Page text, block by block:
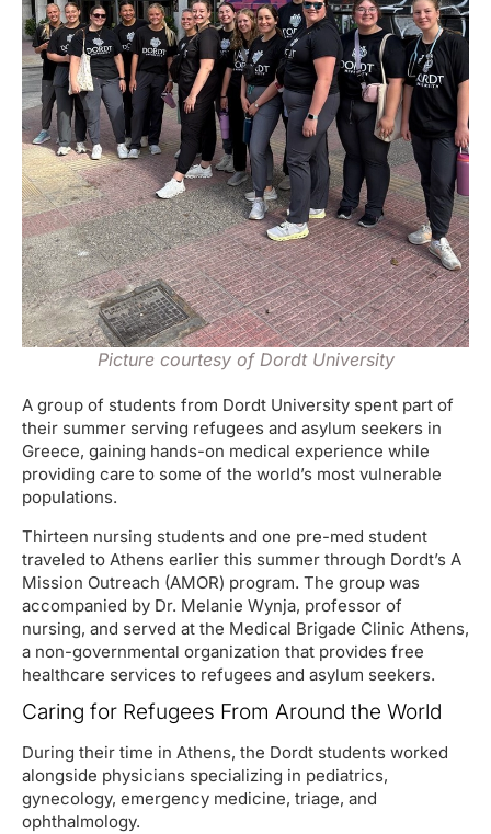
Picture courtesy of Dordt University
A group of students from Dordt University spent part of
their summer serving refugees and asylum seekers in
Greece, gaining hands-on medical experience while
providing care to some of the world’s most vulnerable
populations.
Thirteen nursing students and one pre-med student
traveled to Athens earlier this summer through Dordt’s A
Mission Outreach (AMOR) program. The group was
accompanied by Dr. Melanie Wynja, professor of
nursing, and served at the Medical Brigade Clinic Athens,
a non-governmental organization that provides free
healthcare services to refugees and asylum seekers.
Caring for Refugees From Around the World
During their time in Athens, the Dordt students worked
alongside physicians specializing in pediatrics,
gynecology, emergency medicine, triage, and
ophthalmology.